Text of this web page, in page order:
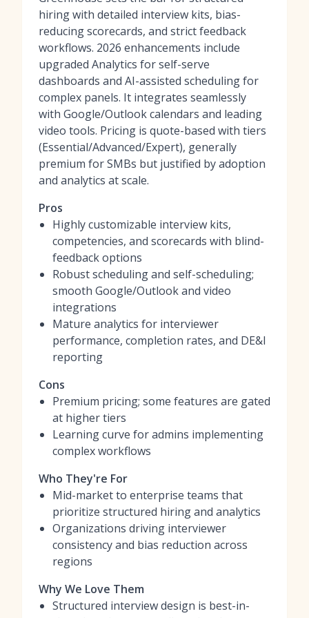
hiring with detailed interview kits, bias-
reducing scorecards, and strict feedback
workflows. 2026 enhancements include
upgraded Analytics for self-serve
dashboards and AI-assisted scheduling for
complex panels. It integrates seamlessly
with Google/Outlook calendars and leading
video tools. Pricing is quote-based with tiers
(Essential/Advanced/Expert), generally
premium for SMBs but justified by adoption
and analytics at scale.
Pros
Highly customizable interview kits,
competencies, and scorecards with blind-
feedback options
Robust scheduling and self-scheduling;
smooth Google/Outlook and video
integrations
Mature analytics for interviewer
performance, completion rates, and DE&I
reporting
Cons
Premium pricing; some features are gated
at higher tiers
Learning curve for admins implementing
complex workflows
Who They're For
Mid-market to enterprise teams that
prioritize structured hiring and analytics
Organizations driving interviewer
consistency and bias reduction across
regions
Why We Love Them
Structured interview design is best-in-